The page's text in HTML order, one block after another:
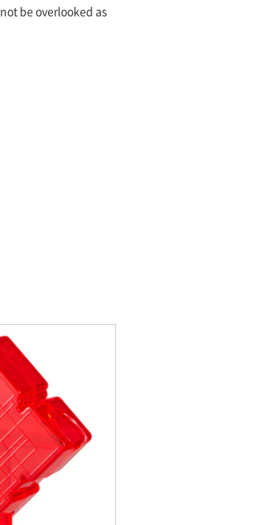
be overlooked as